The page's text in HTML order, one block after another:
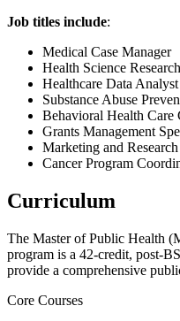
Job titles include:
Medical Case Manager
Health Science
Healthcare Data Analyst
Substance Abuse
Behavioral Health Care
Grants Management
Marketing and
Cancer Program
Curriculum
The Master of Public Health
program is a 42-credit, post-
provide a comprehensive
Core Courses